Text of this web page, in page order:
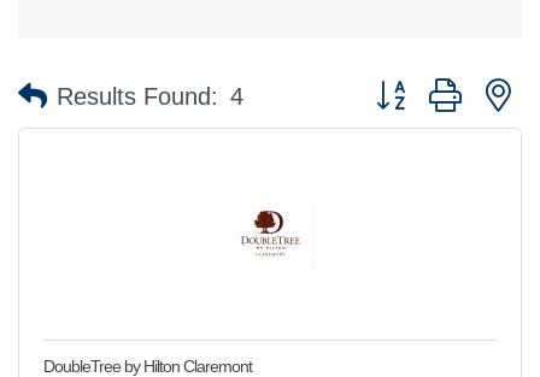
Results Found: 4 Button group with
DoubleTree by Hilton Claremont